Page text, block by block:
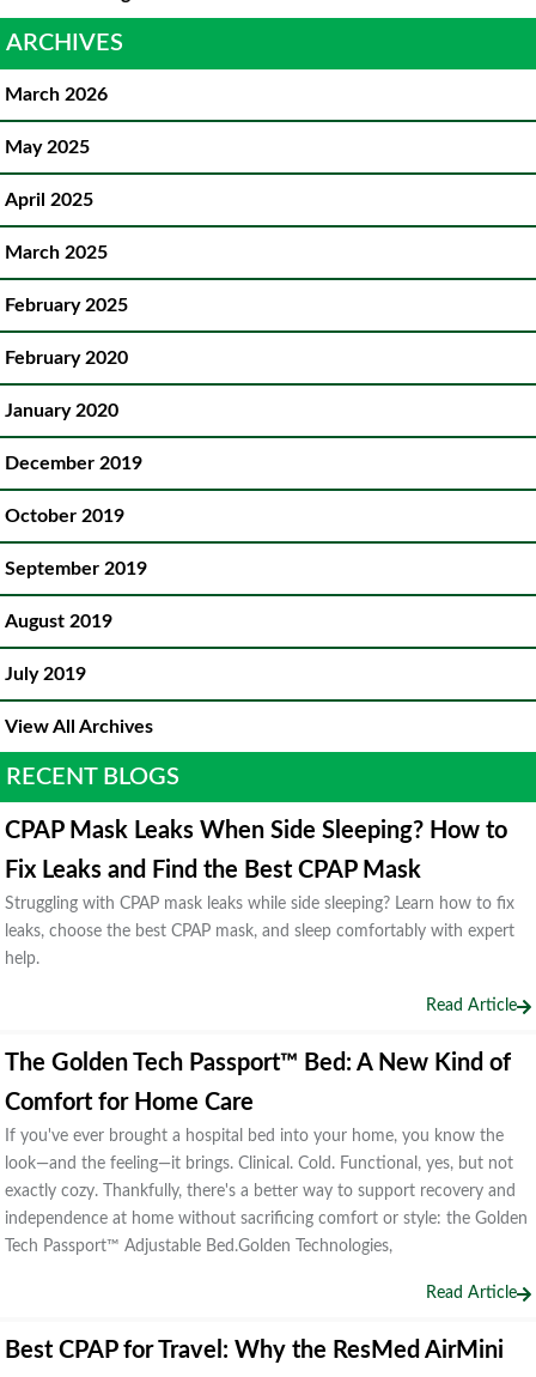
ARCHIVES
March 2026
May 2025
April 2025
March 2025
February 2025
February 2020
January 2020
December 2019
October 2019
September 2019
August 2019
July 2019
View All Archives
RECENT BLOGS
CPAP Mask Leaks When Side Sleeping? How to
Fix Leaks and Find the Best CPAP Mask
Struggling with CPAP mask leaks while side sleeping? Learn how to fix
leaks, choose the best CPAP mask, and sleep comfortably with expert
help.
Read Article
The Golden Tech Passport™ Bed: A New Kind of
Comfort for Home Care
If you've ever brought a hospital bed into your home, you know the
look—and the feeling—it brings. Clinical. Cold. Functional, yes, but not
exactly cozy. Thankfully, there's a better way to support recovery and
independence at home without sacrificing comfort or style: the Golden
Tech Passport™ Adjustable Bed.Golden Technologies,
Read Article
Best CPAP for Travel: Why the ResMed AirMini